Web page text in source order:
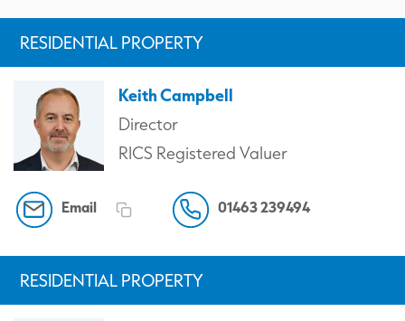
RESIDENTIAL PROPERTY
Keith Campbell
Director
RICS Registered Valuer
Email 01463 239494
RESIDENTIAL PROPERTY